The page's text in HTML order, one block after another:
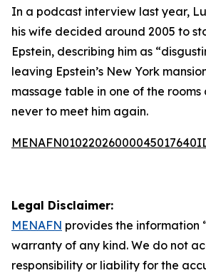
In a podcast interview last year,
his wife decided around 2005 to
Epstein, describing him as
leaving Epstein’s New York
massage table in one of the rooms
never to meet him again.
Legal Disclaimer:
MENAFN provides the information
warranty of any kind. We do not
responsibility or liability for the